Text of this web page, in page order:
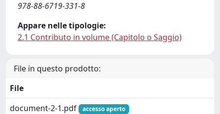
978-88-6719-331-8
Appare nelle tipologie:
2.1 Contributo in volume (Capitolo o Saggio)
File in questo prodotto:
File
document-2-1.pdf
accesso aperto